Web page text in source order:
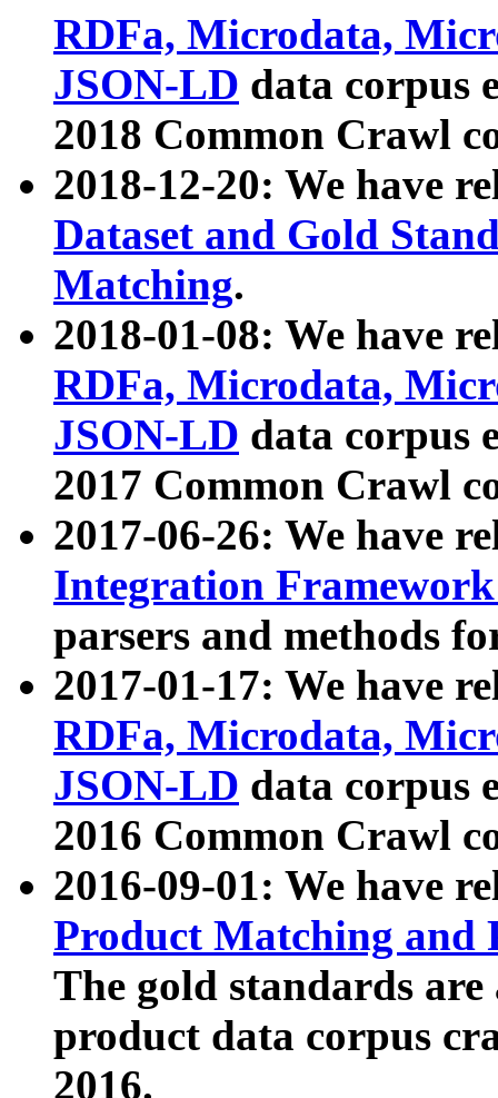
RDFa, Microdata,
JSON-LD data corpus
2018 Common Crawl
2018-12-20: We have
Dataset and Gold
Matching.
2018-01-08: We have
RDFa, Microdata,
JSON-LD data corpus
2017 Common Crawl
2017-06-26: We have
Integration
parsers and methods
2017-01-17: We have
RDFa, Microdata,
JSON-LD data corpus
2016 Common Crawl
2016-09-01: We have
Product Matching and
The gold standards
product data corpus
2016.